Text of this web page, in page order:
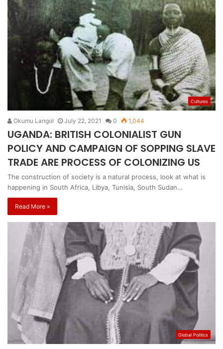
Cultures
Okumu Langol July 22, 2021 0 1,044
UGANDA: BRITISH COLONIALIST GUN
POLICY AND CAMPAIGN OF SOPPING SLAVE
TRADE ARE PROCESS OF COLONIZING US
The construction of society is a natural process, look at what is
happening in South Africa, Libya, Tunisia, South Sudan…
Read More »
Global Politics